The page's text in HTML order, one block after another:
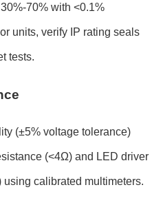
70% with <0.1%
units, verify IP rating seals
tests.
(±5% voltage tolerance)
(<4Ω) and LED driver
calibrated multimeters.